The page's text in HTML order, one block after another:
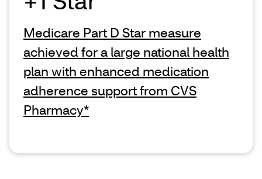
Medicare Part D Star measure
achieved for a large national health
plan with enhanced medication
adherence support from CVS
Pharmacy*